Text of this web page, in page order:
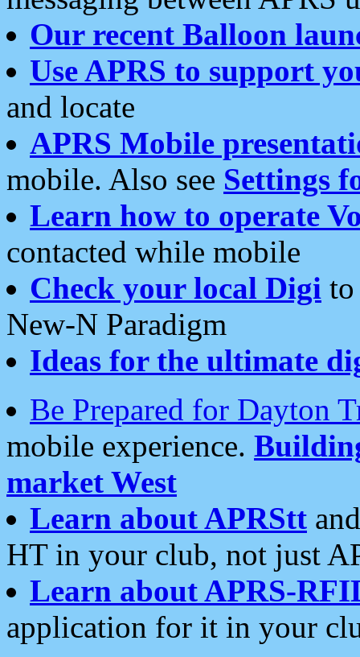
Our recent Balloon
Use APRS to support
and locate
APRS Mobile
mobile. Also see Settings
Learn how to operate
contacted while mobile
Check your local Digi
New-N Paradigm
Ideas for the ultimate
Be Prepared for Dayton
mobile experience.
market West
Learn about APRStt
HT in your club, not just
Learn about APRS-
application for it in your